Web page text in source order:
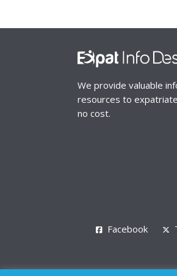
We provide valuable
resources to
no cost.
Facebook
© 2008 - 2026